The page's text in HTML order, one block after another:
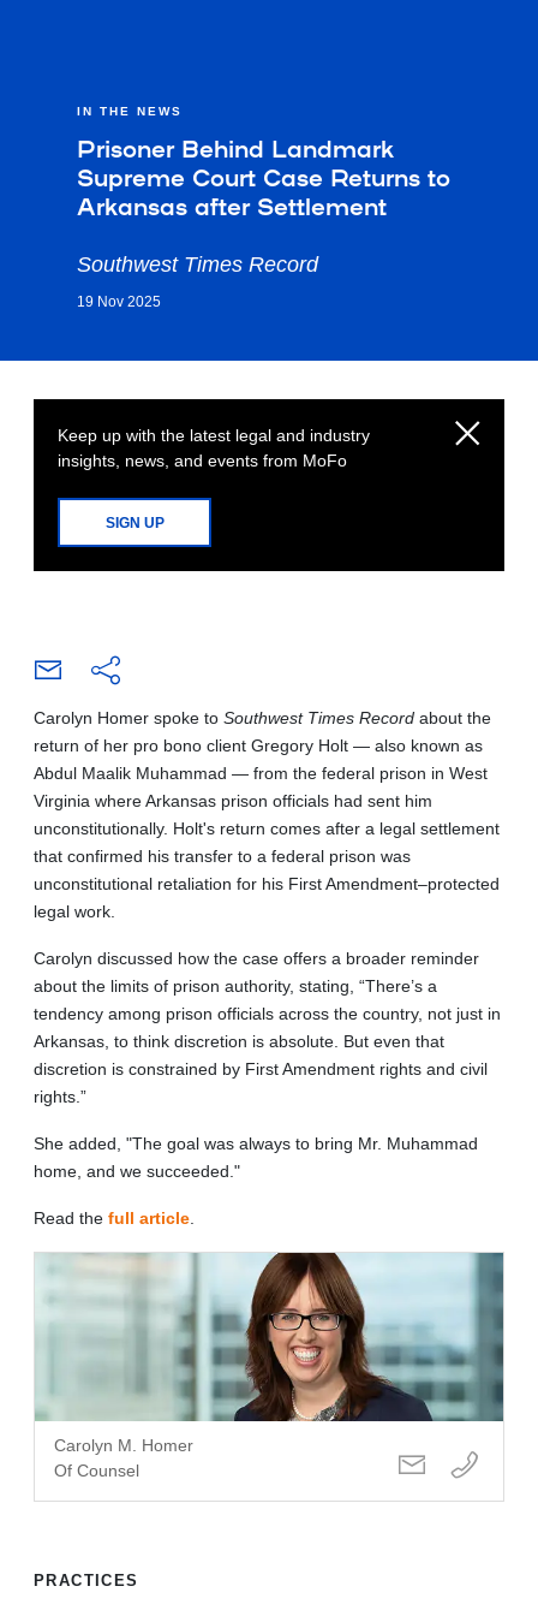
IN THE NEWS
Prisoner Behind Landmark
Supreme Court Case Returns to
Arkansas after Settlement
Southwest Times Record
19 Nov 2025
Keep up with the latest legal and industry
insights, news, and events from MoFo
SIGN UP
Carolyn Homer spoke to Southwest Times Record about the
return of her pro bono client Gregory Holt — also known as
Abdul Maalik Muhammad — from the federal prison in West
Virginia where Arkansas prison officials had sent him
unconstitutionally. Holt's return comes after a legal settlement
that confirmed his transfer to a federal prison was
unconstitutional retaliation for his First Amendment–protected
legal work.
Carolyn discussed how the case offers a broader reminder
about the limits of prison authority, stating, “There’s a
tendency among prison officials across the country, not just in
Arkansas, to think discretion is absolute. But even that
discretion is constrained by First Amendment rights and civil
rights.”
She added, "The goal was always to bring Mr. Muhammad
home, and we succeeded."
Read the full article
Carolyn M. Homer
Of Counsel
PRACTICES